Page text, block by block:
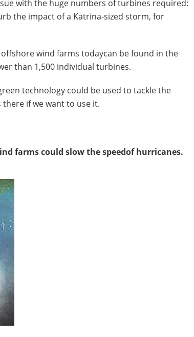
with the huge numbers of turbines required:
the impact of a Katrina-sized storm, for
wind farms todaycan be found in the
than 1,500 individual turbines.
technology could be used to tackle the
if we want to use it.
farms could slow the speedof hurricanes.